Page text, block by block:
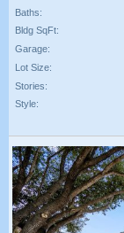
Baths:
Bldg SqFt:
Garage:
Lot Size:
Stories:
Style: